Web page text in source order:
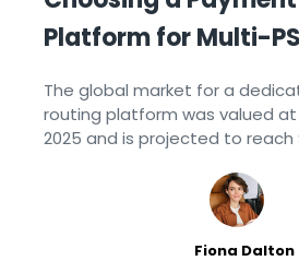
Platform for Multi-
[2026]
The global market for a
routing platform was valued at
2025 and is projected to reach
Market Intelo’s 2026 industry
Fiona Dalton